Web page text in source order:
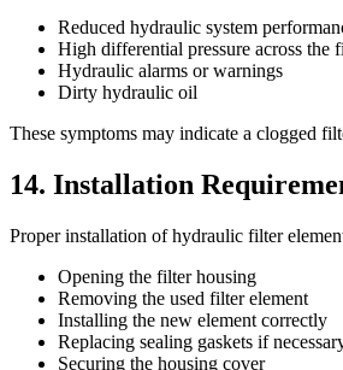
Reduced hydraulic system
High differential pressure across the
Hydraulic alarms or warnings
Dirty hydraulic oil
These symptoms may indicate a clogged
14. Installation
Proper installation of hydraulic filter
Opening the filter housing
Removing the used filter element
Installing the new element correctly
Replacing sealing gaskets if
Securing the housing cover